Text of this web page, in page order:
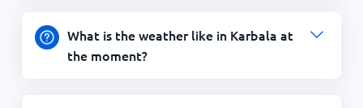
What is the weather like in Karbala at
the moment?